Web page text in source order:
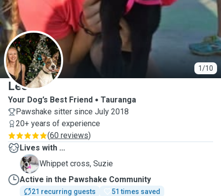
1/10
L
Lee
Your Dog’s Best Friend
Tauranga
Pawshake sitter since July 2018
20+ years of experience
(60 reviews)
Lives with ...
S
Whippet cross, Suzie
Active in the Pawshake Community
21 recurring guests
51 times saved